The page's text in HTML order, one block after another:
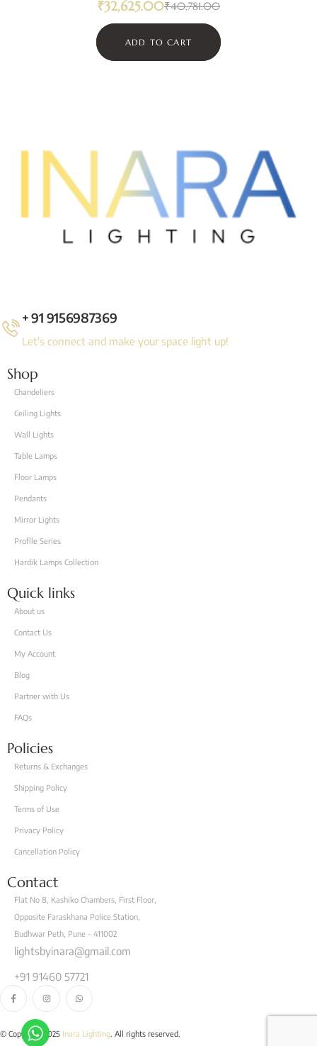
₹40,781.00
₹32,625.00
ADD TO CART
+ 91 9156987369
Let's connect and make your space light up!
Shop
Chandeliers
Ceiling Lights
Wall Lights
Table Lamps
Floor Lamps
Pendants
Mirror Lights
Proflle Series
Hardik Lamps Collection
Quick links
About us
Contact Us
My Account
Blog
Partner with Us
FAQs
Policies
Returns & Exchanges
Shipping Policy
Terms of Use
Privacy Policy
Cancellation Policy
Contact
Flat No 8, Kashiko Chambers, First Floor,
Opposite Faraskhana Police Station,
Budhwar Peth, Pune - 411002
lightsbyinara@gmail.com
+91 91460 57721
© Copyright 2025 Inara Lighting . All rights reserved.